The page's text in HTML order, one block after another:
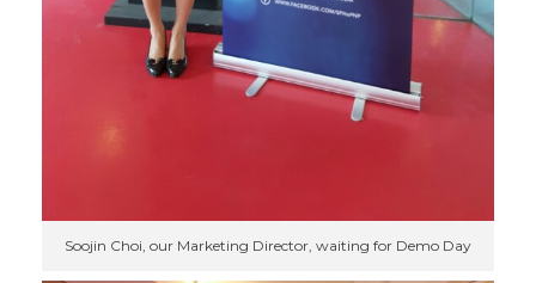
Soojin Choi, our Marketing Director, waiting for Demo Day